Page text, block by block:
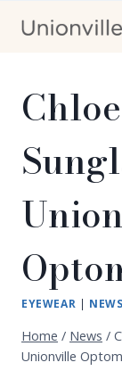
EYEWEAR | NEWS
Home / News /
Unionville